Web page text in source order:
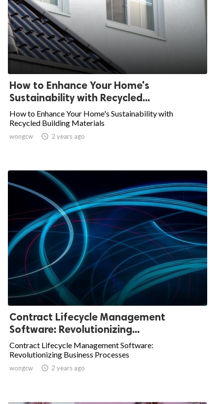
How to Enhance Your Home's
Sustainability with Recycled...
How to Enhance Your Home's Sustainability with
Recycled Building Materials
wongcw  2 years ago
Contract Lifecycle Management
Software: Revolutionizing...
Contract Lifecycle Management Software:
Revolutionizing Business Processes
wongcw  2 years ago